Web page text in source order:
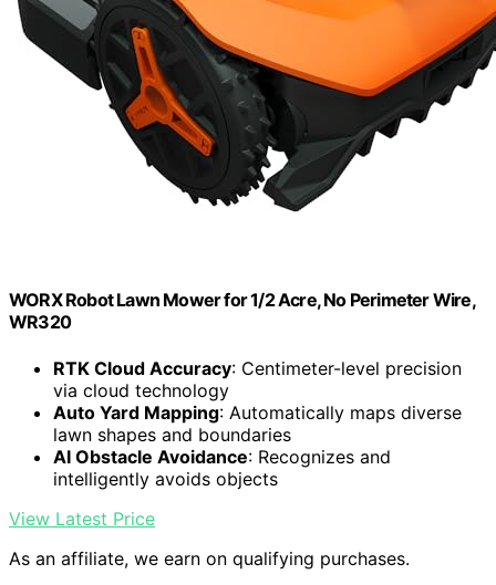
WORX Robot Lawn Mower for 1/2 Acre, No Perimeter Wire,
WR320
RTK Cloud Accuracy: Centimeter-level precision
via cloud technology
Auto Yard Mapping: Automatically maps diverse
lawn shapes and boundaries
AI Obstacle Avoidance: Recognizes and
intelligently avoids objects
View Latest Price
As an affiliate, we earn on qualifying purchases.